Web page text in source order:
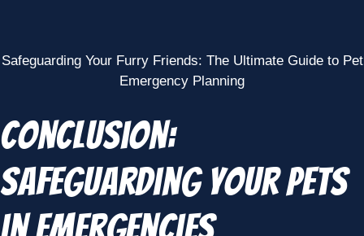
Safeguarding Your Furry Friends: The Ultimate Guide to Pet
Emergency Planning
Conclusion:
Safeguarding Your Pets